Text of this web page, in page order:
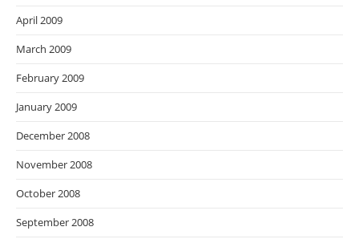
April 2009
March 2009
February 2009
January 2009
December 2008
November 2008
October 2008
September 2008